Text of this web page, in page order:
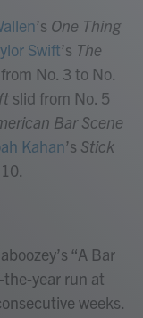
’s One Thing
Swift’s The
No. 3 to No.
slid from No. 5
Bar Scene
Kahan’s Stick
“A Bar
the-year run at
weeks.